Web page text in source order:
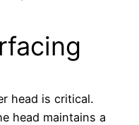
head is critical.
head maintains a